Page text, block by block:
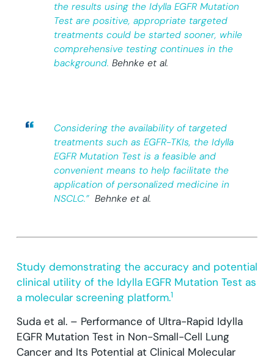
the results using the Idylla EGFR Mutation
Test are positive, appropriate targeted
treatments could be started sooner, while
comprehensive testing continues in the
background. Behnke et al.
Considering the availability of targeted
treatments such as EGFR-TKIs, the Idylla
EGFR Mutation Test is a feasible and
convenient means to help facilitate the
application of personalized medicine in
NSCLC.”Behnke et al.
Study demonstrating the accuracy and potential
clinical utility of the Idylla EGFR Mutation Test as
a molecular screening platform.1
Suda et al. – Performance of Ultra-Rapid Idylla
EGFR Mutation Test in Non-Small-Cell Lung
Cancer and Its Potential at Clinical Molecular